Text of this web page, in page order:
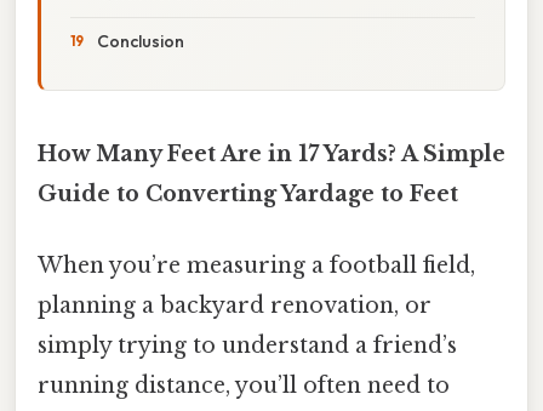
Conclusion
How Many Feet Are in 17 Yards? A Simple
Guide to Converting Yardage to Feet
When you’re measuring a football field,
planning a backyard renovation, or
simply trying to understand a friend’s
running distance, you’ll often need to